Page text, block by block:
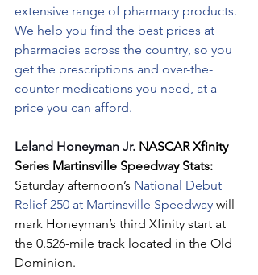
extensive range of pharmacy products.
We help you find the best prices at
pharmacies across the country, so you
get the prescriptions and over-the-
counter medications you need, at a
price you can afford.
Leland Honeyman Jr. NASCAR Xfinity
Series Martinsville Speedway Stats:
Saturday afternoon’s National Debut
Relief 250 at Martinsville Speedway will
mark Honeyman’s third Xfinity start at
the 0.526-mile track located in the Old
Dominion.